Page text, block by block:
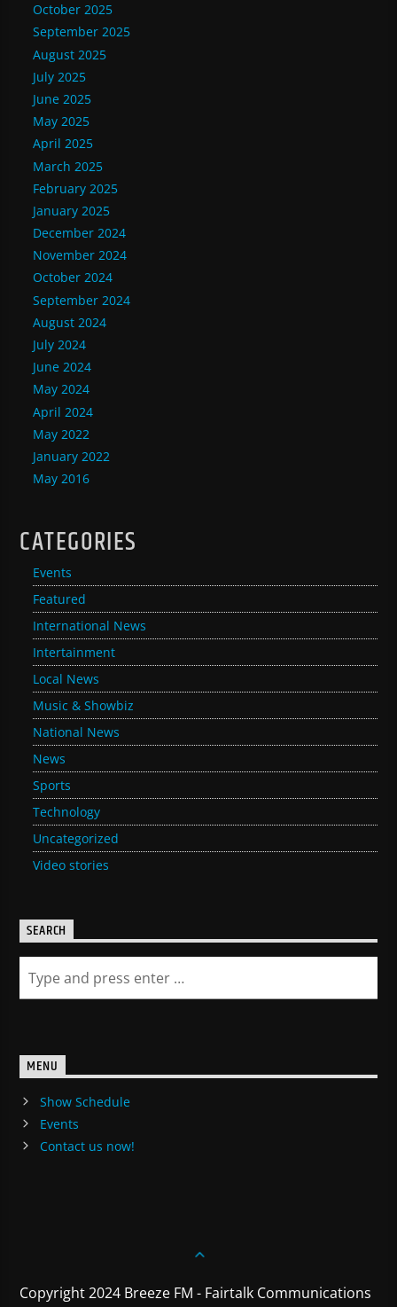
October 2025
September 2025
August 2025
July 2025
June 2025
May 2025
April 2025
March 2025
February 2025
January 2025
December 2024
November 2024
October 2024
September 2024
August 2024
July 2024
June 2024
May 2024
April 2024
May 2022
January 2022
May 2016
CATEGORIES
Events
Featured
International News
Intertainment
Local News
Music & Showbiz
National News
News
Sports
Technology
Uncategorized
Video stories
SEARCH
MENU
Show Schedule
Events
Contact us now!
Copyright 2024 Breeze FM - Fairtalk Communications